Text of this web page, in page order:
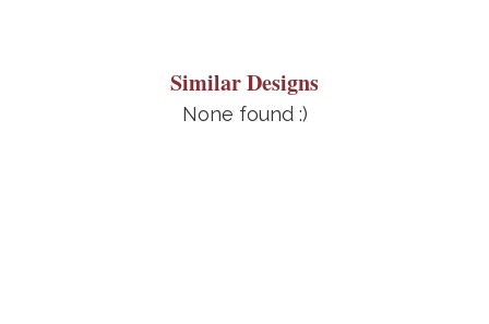
Similar Designs
None found :)